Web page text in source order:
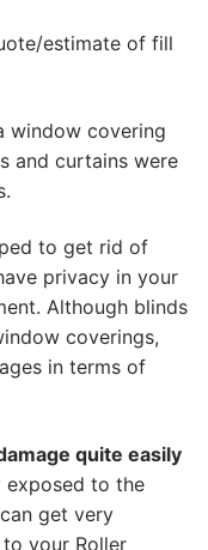
estimate of fill
window covering
and curtains were
to get rid of
privacy in your
Although blinds
coverings,
in terms of
quite easily
exposed to the
get very
your Roller